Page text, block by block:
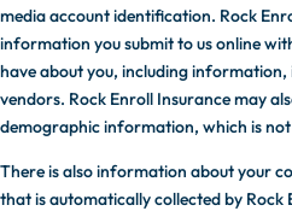
media account identification. Rock
information you submit to us online
have about you, including
vendors. Rock Enroll Insurance may
demographic information, which is not
There is also information about your
that is automatically collected by Rock